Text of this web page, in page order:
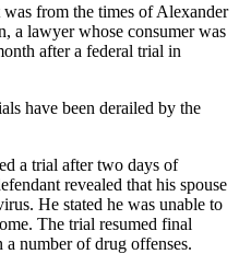
from the times of Alexander
a lawyer whose consumer was
after a federal trial in
have been derailed by the
a trial after two days of
revealed that his spouse
He stated he was unable to
The trial resumed final
number of drug offenses.